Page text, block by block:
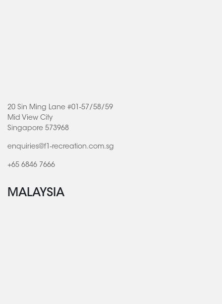
20 Sin Ming Lane #01-57/58/59
Mid View City
Singapore 573968
enquiries@f1-recreation.com.sg
+65 6846 7666
MALAYSIA